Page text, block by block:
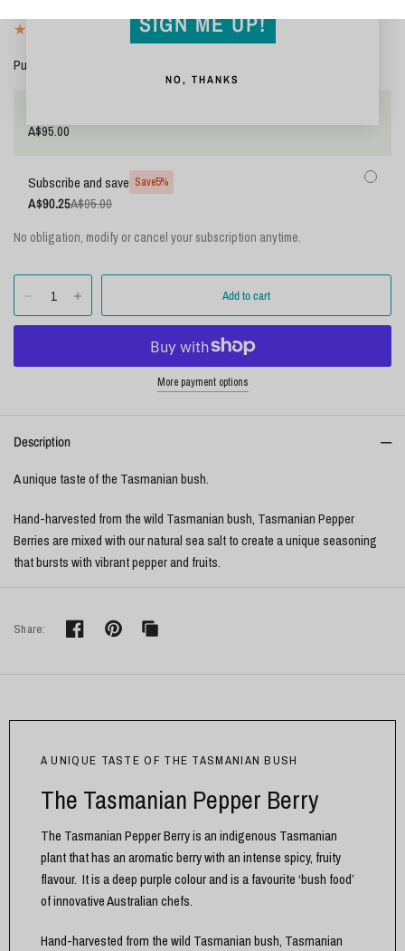
18 reviews
Purchase options
A$95.00
Subscribe and save Save5%
A$90.25A$95.00
No obligation, modify or cancel your subscription anytime.
More payment options
Description
A unique taste of the Tasmanian bush.
Hand-harvested from the wild Tasmanian bush, Tasmanian Pepper
Berries are mixed with our natural sea salt to create a unique seasoning
that bursts with vibrant pepper and fruits.
Share:
A UNIQUE TASTE OF THE TASMANIAN BUSH
The Tasmanian Pepper Berry
The Tasmanian Pepper Berry is an indigenous Tasmanian
plant that has an aromatic berry with an intense spicy, fruity
flavour. It is a deep purple colour and is a favourite ‘bush food’
of innovative Australian chefs.
Hand-harvested from the wild Tasmanian bush, Tasmanian
SIGN ME UP!
NO, THANKS